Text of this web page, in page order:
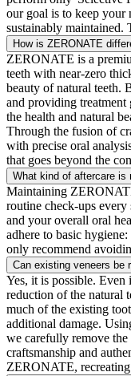
our goal is to keep your
sustainably
How is ZERONATE
ZERONATE is a
teeth with near-zero
beauty of natural teeth.
and providing treatment
the health and natural
Through the fusion of
with precise oral
that goes beyond the
What kind of aftercare is
Maintaining
routine check-ups every
and your overall oral
adhere to basic
only recommend
Can existing veneers be
Yes, it is possible. Even
reduction of the natural
much of the existing
additional damage.
we carefully remove
craftsmanship and
ZERONATE,